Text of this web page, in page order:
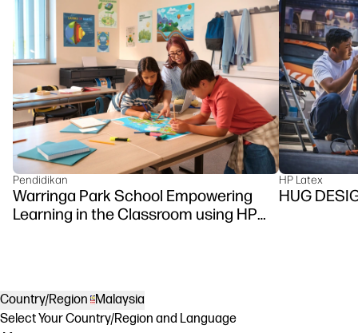
Pendidikan
Warringa Park School Empowering
Learning in the Classroom using HP
HP Latex
HUG
Country/Region
Malaysia
Select Your Country/Region and Language